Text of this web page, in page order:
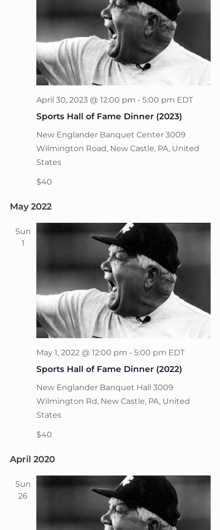
Sports Hall of Fame Dinner (2023)
April 30, 2023 @ 12:00 pm - 5:00 pm EDT
New Englander Banquet Center 3009
Wilmington Road, New Castle, PA, United
States
$40
May 2022
Sun
1
Sports Hall of Fame Dinner (2022)
May 1, 2022 @ 12:00 pm - 5:00 pm EDT
New Englander Banquet Hall 3009
Wilmington Rd, New Castle, PA, United
States
$40
April 2020
Sun
26